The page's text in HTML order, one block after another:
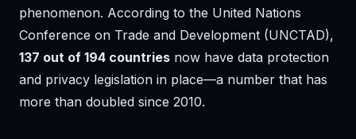
phenomenon. According to the United Nations
Conference on Trade and Development (UNCTAD),
137 out of 194 countries now have data protection
and privacy legislation in place—a number that has
more than doubled since 2010.